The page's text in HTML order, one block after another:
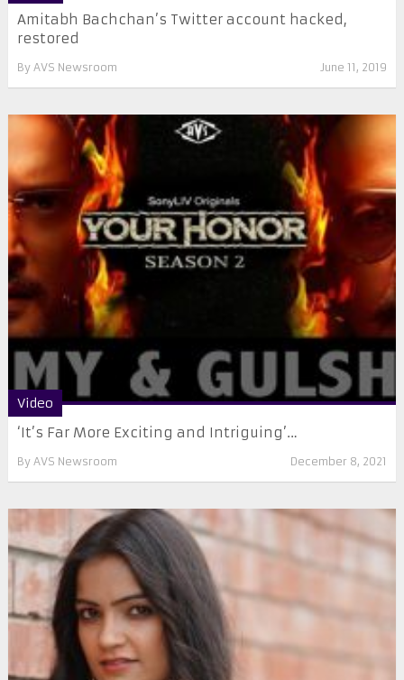
Amitabh Bachchan’s Twitter account hacked,
restored
By AVS Newsroom June 11, 2019
Video
‘It’s Far More Exciting and Intriguing’…
By AVS Newsroom December 8, 2021